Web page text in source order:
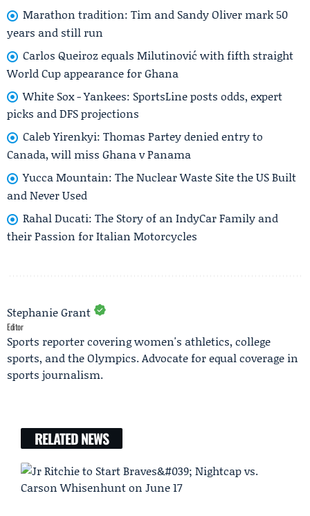
Marathon tradition: Tim and Sandy Oliver mark 50
years and still run
Carlos Queiroz equals Milutinović with fifth straight
World Cup appearance for Ghana
White Sox - Yankees: SportsLine posts odds, expert
picks and DFS projections
Caleb Yirenkyi: Thomas Partey denied entry to
Canada, will miss Ghana v Panama
Yucca Mountain: The Nuclear Waste Site the US Built
and Never Used
Rahal Ducati: The Story of an IndyCar Family and
their Passion for Italian Motorcycles
Stephanie Grant
Editor
Sports reporter covering women's athletics, college
sports, and the Olympics. Advocate for equal coverage in
sports journalism.
RELATED NEWS